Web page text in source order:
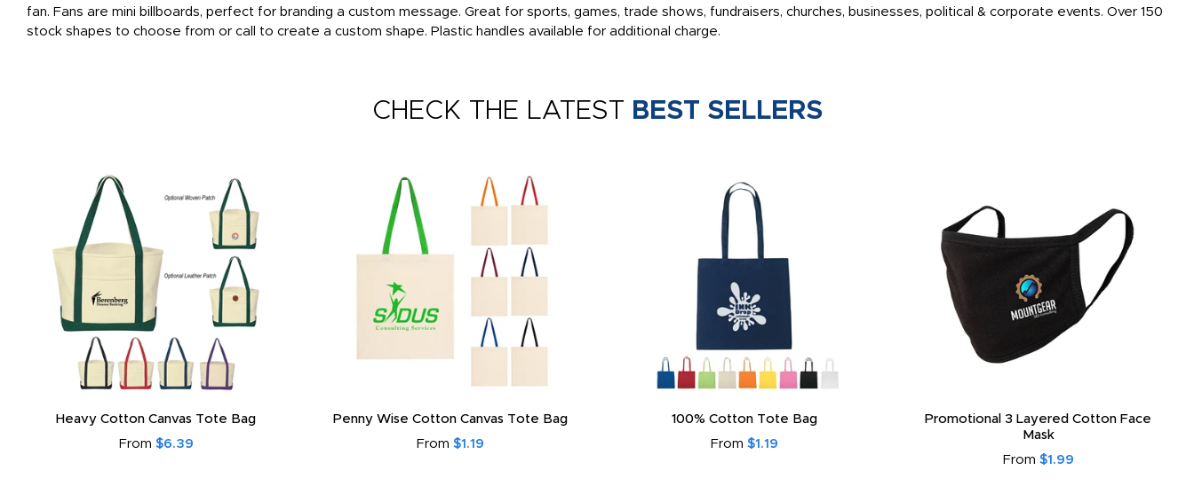
fan. Fans are mini billboards, perfect for branding a custom message. Great for sports, games, trade shows, fundraisers, churches, businesses, political & corporate events. Over 150
stock shapes to choose from or call to create a custom shape. Plastic handles available for additional charge.
CHECK THE LATEST BEST SELLERS
Heavy Cotton Canvas Tote Bag
From $6.39
Penny Wise Cotton Canvas Tote Bag
From $1.19
100% Cotton Tote Bag
From $1.19
Promotional 3 Layered Cotton Face
Mask
From $1.99